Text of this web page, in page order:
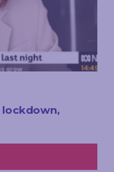
lockdown,